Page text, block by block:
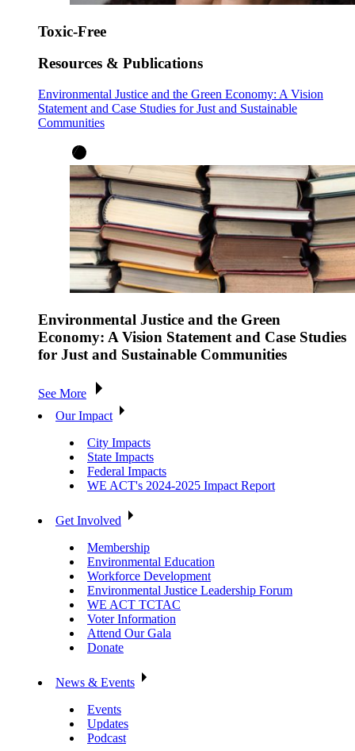
Toxic-Free
Resources & Publications
Environmental Justice and the Green Economy: A Vision
Statement and Case Studies for Just and Sustainable
Communities
Environmental Justice and the Green
Economy: A Vision Statement and Case Studies
for Just and Sustainable Communities
See More
Our Impact
City Impacts
State Impacts
Federal Impacts
WE ACT's 2024-2025 Impact Report
Get Involved
Membership
Environmental Education
Workforce Development
Environmental Justice Leadership Forum
WE ACT TCTAC
Voter Information
Attend Our Gala
Donate
News & Events
Events
Updates
Podcast